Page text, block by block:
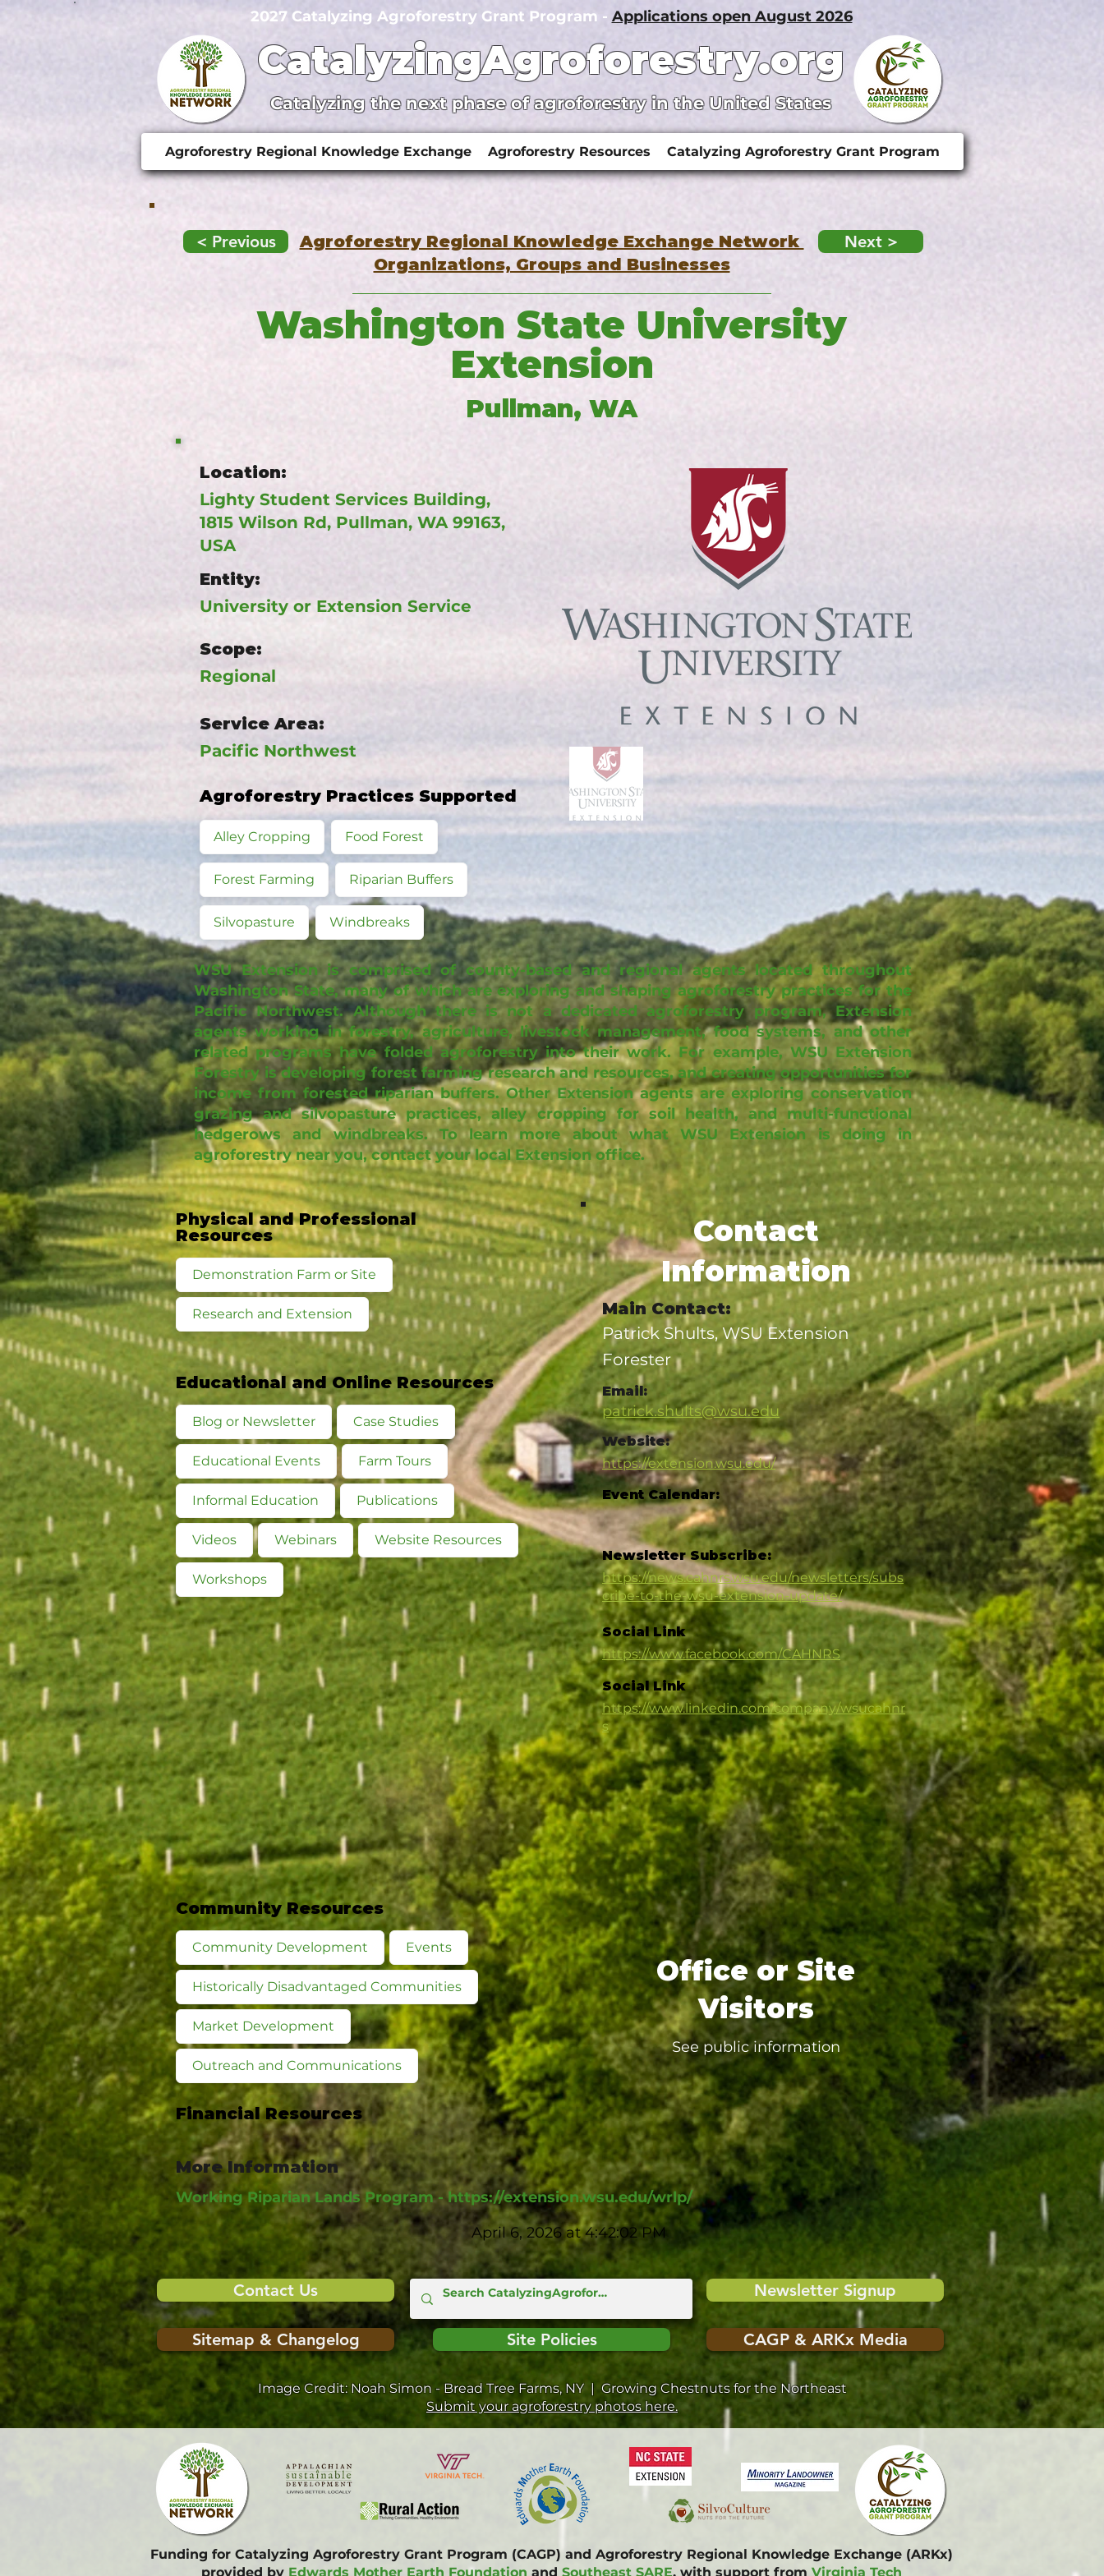
2027 Catalyzing Agroforestry Grant Program - Applications open August 2026
CatalyzingAgroforestry.org
Catalyzing the next phase of agroforestry in the United States
Agroforestry Regional Knowledge Exchange Agroforestry Resources Catalyzing Agroforestry Grant Program
< Previous
Agroforestry Regional Knowledge Exchange Network
Organizations, Groups and Businesses
Next >
Washington State University
Extension
Pullman, WA
Location:
Lighty Student Services Building,
1815 Wilson Rd, Pullman, WA 99163,
USA
Entity:
University or Extension Service
Scope:
Regional
Service Area:
Pacific Northwest
Agroforestry Practices Supported
Alley Cropping Food Forest
Forest Farming Riparian Buffers
Silvopasture Windbreaks
WSU Extension is comprised of county-based and regional agents located throughout
Washington State, many of which are exploring and shaping agroforestry practices for the
Pacific Northwest. Although there is not a dedicated agroforestry program, Extension
agents working in forestry, agriculture, livestock management, food systems, and other
related programs have folded agroforestry into their work. For example, WSU Extension
Forestry is developing forest farming research and resources, and creating opportunities for
income from forested riparian buffers. Other Extension agents are exploring conservation
grazing and silvopasture practices, alley cropping for soil health, and multi-functional
hedgerows and windbreaks. To learn more about what WSU Extension is doing in
agroforestry near you, contact your local Extension office.
Physical and Professional
Resources
Demonstration Farm or Site
Research and Extension
Educational and Online Resources
Blog or Newsletter Case Studies
Educational Events Farm Tours
Informal Education Publications
Videos Webinars Website Resources
Workshops
Community Resources
Community Development Events
Historically Disadvantaged Communities
Market Development
Outreach and Communications
Contact
Information
Main Contact:
Patrick Shults, WSU Extension
Forester
Email:
patrick.shults@wsu.edu
Website:
https://extension.wsu.edu/
Event Calendar:
Newsletter Subscribe:
https://news.cahnrs.wsu.edu/newsletters/subs
cribe-to-the-wsu-extension-update/
Social Link
https://www.facebook.com/CAHNRS
Social Link
https://www.linkedin.com/company/wsucahnr
s
Office or Site
Visitors
See public information
Financial Resources
More Information
Working Riparian Lands Program -https://extension.wsu.edu/wrlp/
April 6, 2026 at 4:42:02 PM
Contact Us
Sitemap & Changelog Site Policies
Newsletter Signup
CAGP & ARKx Media
Image Credit: Noah Simon - Bread Tree Farms, NY | Growing Chestnuts for the Northeast
Submit your agroforestry photos here.
Funding for Catalyzing Agroforestry Grant Program (CAGP) and Agroforestry Regional Knowledge Exchange (ARKx)
provided by Edwards Mother Earth Foundation and Southeast SARE, with support from Virginia Tech